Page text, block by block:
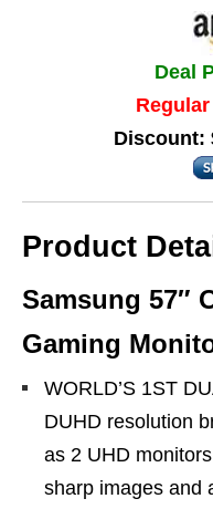
Deal
Discount:
Product
Samsung 57″
Gaming
WORLD’S 1ST
DUHD resolution
as 2 UHD
sharp images and